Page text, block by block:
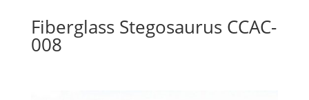
Fiberglass Stegosaurus CCAC-
008